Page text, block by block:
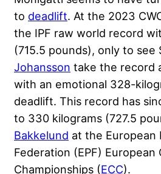
to deadlift. At the 2023
the IPF raw world record
(715.5 pounds), only to see
Johansson take the record
with an emotional 328-
deadlift. This record has
to 330 kilograms (727.5
Bakkelund at the European
Federation (EPF) European
Championships (ECC).